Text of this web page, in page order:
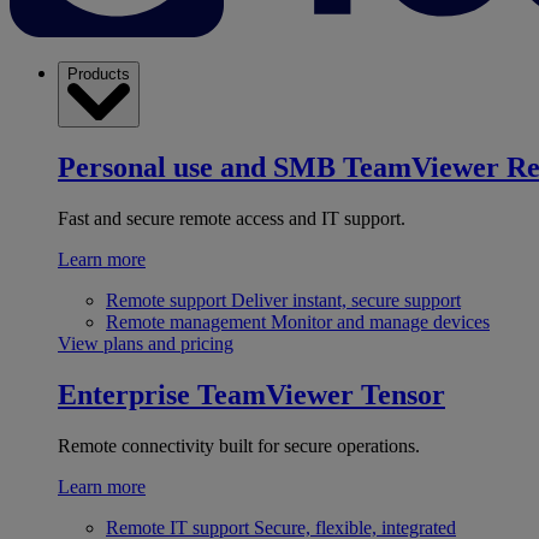
Products
Personal use and SMB TeamViewer
Fast and secure remote access and IT support.
Learn more
Remote support Deliver instant, secure support
Remote management Monitor and manage devices
View plans and pricing
Enterprise TeamViewer Tensor
Remote connectivity built for secure operations.
Learn more
Remote IT support Secure, flexible, integrated